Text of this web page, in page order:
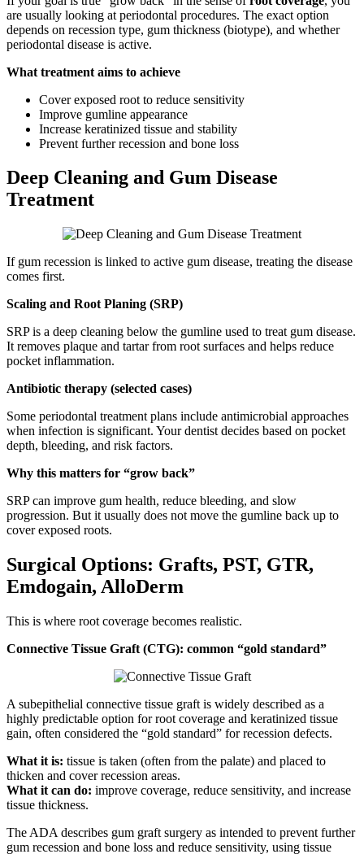
are usually looking at periodontal procedures. The exact option
depends on recession type, gum thickness (biotype), and whether
periodontal disease is active.
What treatment aims to achieve
Cover exposed root to reduce sensitivity
Improve gumline appearance
Increase keratinized tissue and stability
Prevent further recession and bone loss
Deep Cleaning and Gum Disease
Treatment
If gum recession is linked to active gum disease, treating the disease
comes first.
Scaling and Root Planing (SRP)
SRP is a deep cleaning below the gumline used to treat gum disease.
It removes plaque and tartar from root surfaces and helps reduce
pocket inflammation.
Antibiotic therapy (selected cases)
Some periodontal treatment plans include antimicrobial approaches
when infection is significant. Your dentist decides based on pocket
depth, bleeding, and risk factors.
Why this matters for “grow back”
SRP can improve gum health, reduce bleeding, and slow
progression. But it usually does not move the gumline back up to
cover exposed roots.
Surgical Options: Grafts, PST, GTR,
Emdogain, AlloDerm
This is where root coverage becomes realistic.
Connective Tissue Graft (CTG): common “gold standard”
A subepithelial connective tissue graft is widely described as a
highly predictable option for root coverage and keratinized tissue
gain, often considered the “gold standard” for recession defects.
What it is: tissue is taken (often from the palate) and placed to
thicken and cover recession areas.
What it can do: improve coverage, reduce sensitivity, and increase
tissue thickness.
The ADA describes gum graft surgery as intended to prevent further
gum recession and bone loss and reduce sensitivity, using tissue